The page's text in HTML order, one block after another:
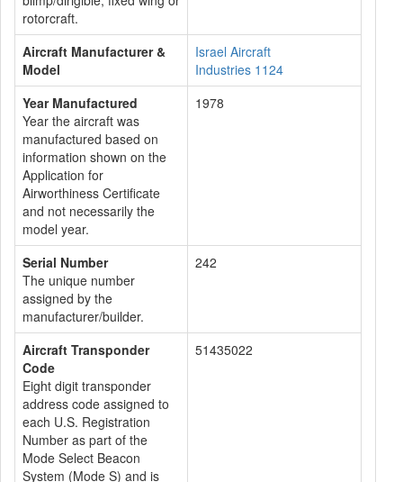
rotorcraft.
Aircraft Manufacturer &
Model
Israel Aircraft
Industries 1124
Year Manufactured
Year the aircraft was
manufactured based on
information shown on the
Application for
Airworthiness Certificate
and not necessarily the
model year.
1978
Serial Number
The unique number
assigned by the
manufacturer/builder.
242
Aircraft Transponder
Code
Eight digit transponder
address code assigned to
each U.S. Registration
Number as part of the
Mode Select Beacon
System (Mode S) and is
51435022